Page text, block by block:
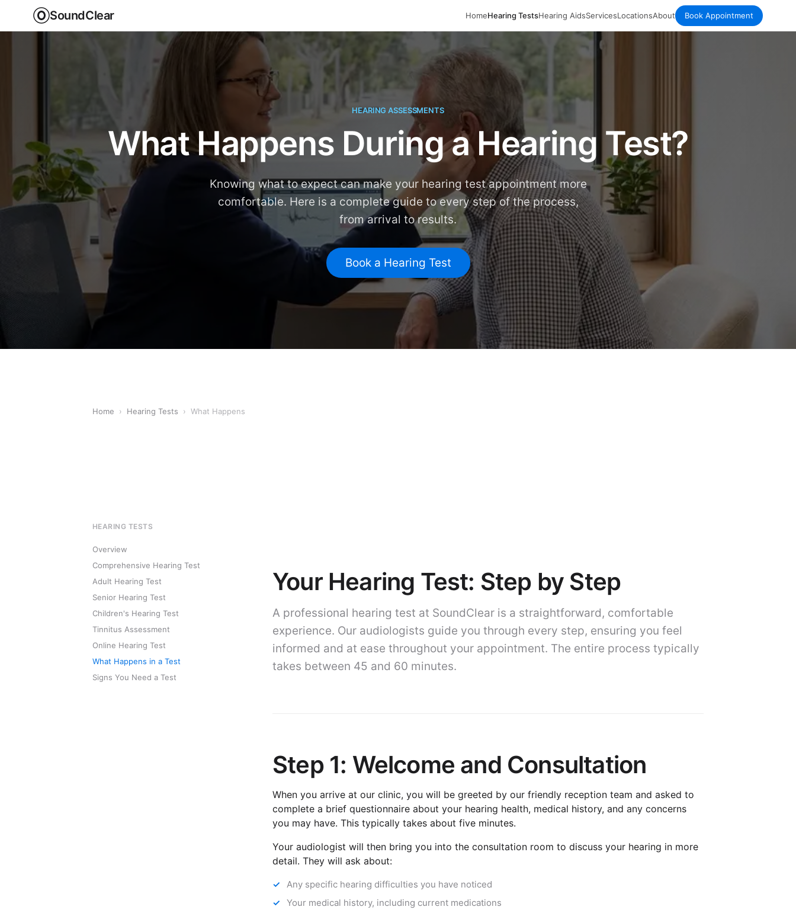
SoundClear HomeHearing TestsHearing AidsServicesLocationsAbout Book Appointment
HEARING ASSESSMENTS
What Happens During a Hearing Test?
Knowing what to expect can make your hearing test appointment more
comfortable. Here is a complete guide to every step of the process,
from arrival to results.
Book a Hearing Test
Home › Hearing Tests › What Happens
HEARING TESTS
Overview
Comprehensive Hearing Test
Adult Hearing Test
Senior Hearing Test
Children's Hearing Test
Tinnitus Assessment
Online Hearing Test
What Happens in a Test
Signs You Need a Test
Your Hearing Test: Step by Step
A professional hearing test at SoundClear is a straightforward, comfortable
experience. Our audiologists guide you through every step, ensuring you feel
informed and at ease throughout your appointment. The entire process typically
takes between 45 and 60 minutes.
Step 1: Welcome and Consultation
When you arrive at our clinic, you will be greeted by our friendly reception team and asked to
complete a brief questionnaire about your hearing health, medical history, and any concerns
you may have. This typically takes about five minutes.
Your audiologist will then bring you into the consultation room to discuss your hearing in more
detail. They will ask about:
Any specific hearing difficulties you have noticed
Your medical history, including current medications